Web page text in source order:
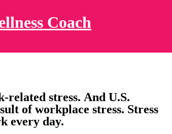
Coach
stress. And U.S.
of workplace stress. Stress
every day.